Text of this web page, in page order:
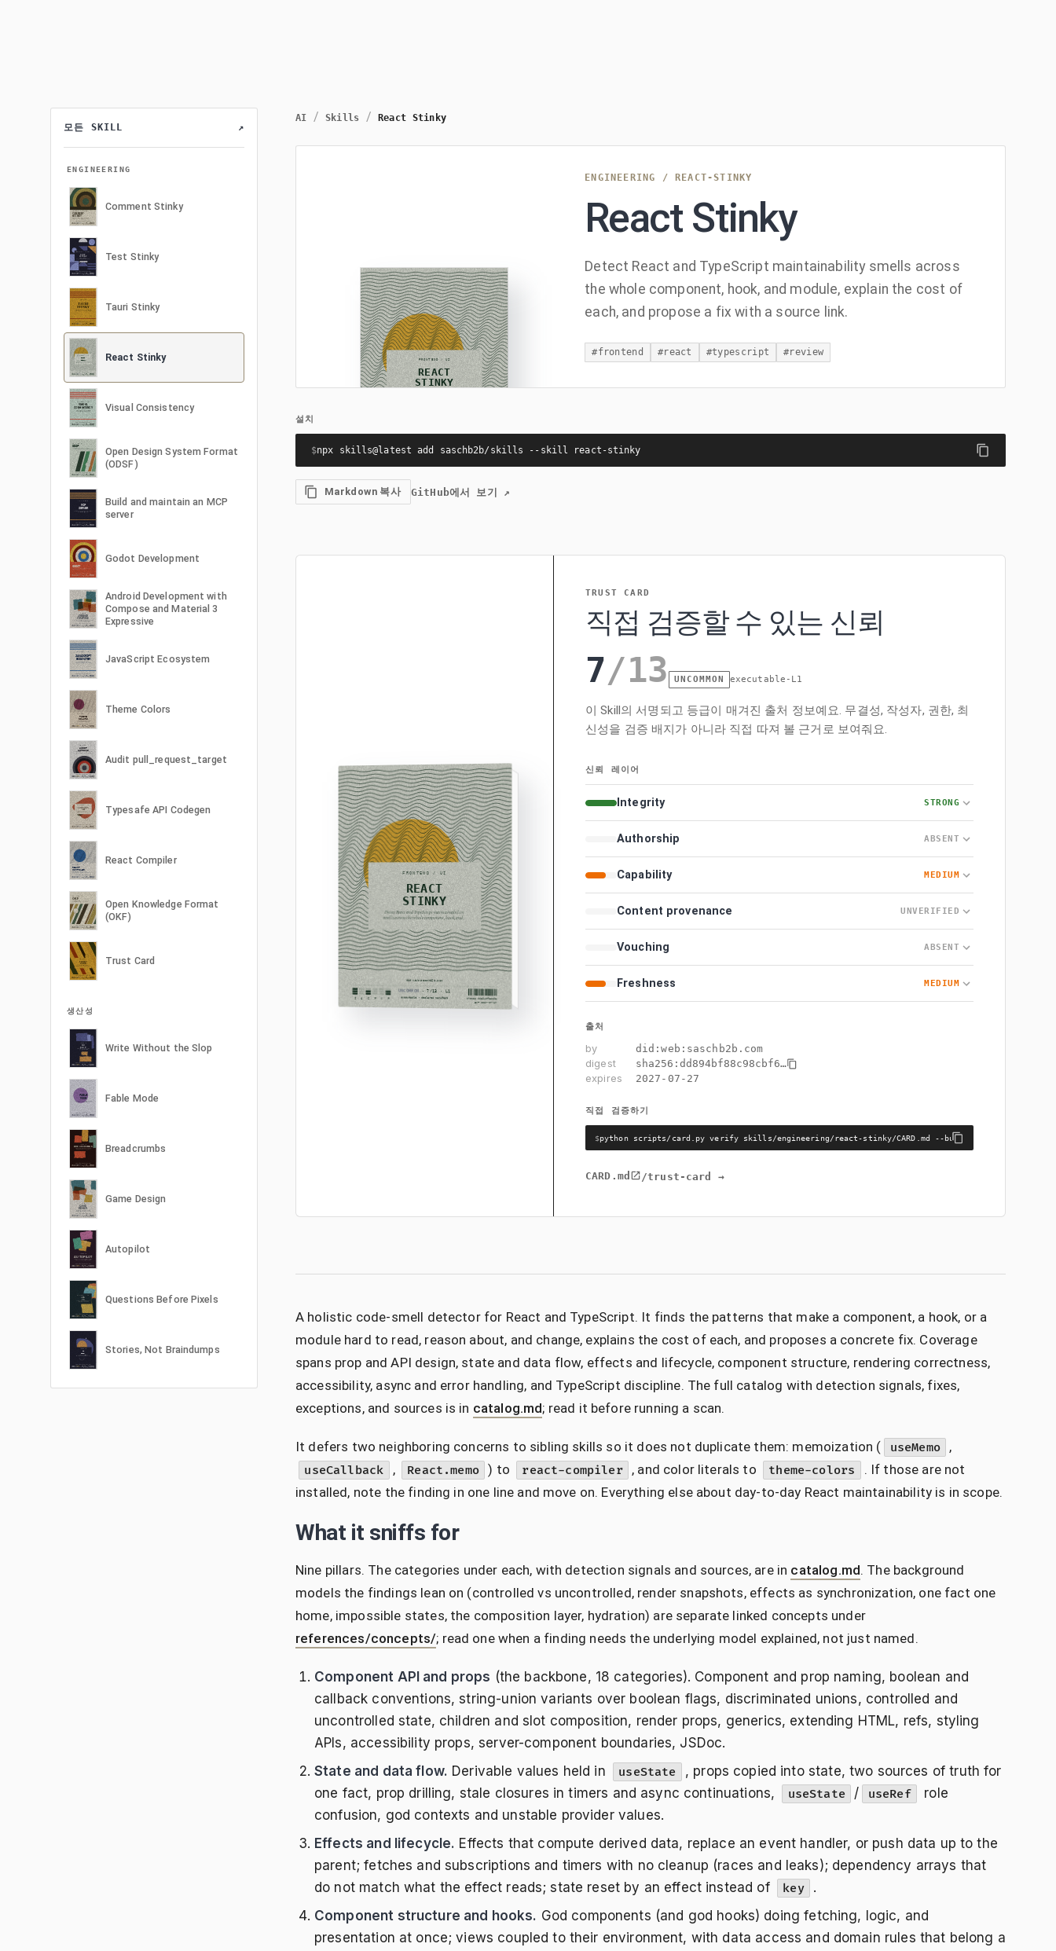
모든 SKILL ↗
ENGINEERING
Comment Stinky
Test Stinky
Tauri Stinky
React Stinky
Visual Consistency
Open Design System Format
(ODSF)
Build and maintain an MCP
server
Godot Development
Android Development with
Compose and Material 3
Expressive
JavaScript Ecosystem
Theme Colors
Audit pull_request_target
Typesafe API Codegen
React Compiler
Open Knowledge Format
(OKF)
Trust Card
생산성
Write Without the Slop
Fable Mode
Breadcrumbs
Game Design
Autopilot
Questions Before Pixels
Stories, Not Braindumps
AI / Skills / React Stinky
ENGINEERING / REACT-STINKY
React Stinky
Detect React and TypeScript maintainability smells across
the whole component, hook, and module, explain the cost of
each, and propose a fix with a source link.
#frontend #react #typescript #review
설치
$npx skills@latest add saschb2b/skills --skill react-stinky
Markdown 복사 GitHub에서 보기 ↗
TRUST CARD
직접 검증할 수 있는 신뢰
7/13 UNCOMMON executable-L1
이 Skill의 서명되고 등급이 매겨진 출처 정보예요. 무결성, 작성자, 권한, 최
신성을 검증 배지가 아니라 직접 따져 볼 근거로 보여줘요.
신뢰 레이어
Integrity STRONG
Authorship ABSENT
Capability MEDIUM
Content provenance UNVERIFIED
Vouching ABSENT
Freshness MEDIUM
출처
by
did:web:saschb2b.com
digest
sha256: dd894bf88c98cbf6…
expires
2027-07-27
직접 검증하기
$python scripts/card.py verify skills/engineering/react-stinky/CARD.md --bundle skills/
CARD.md /trust-card →
A holistic code-smell detector for React and TypeScript. It finds the patterns that make a component, a hook, or a
module hard to read, reason about, and change, explains the cost of each, and proposes a concrete fix. Coverage
spans prop and API design, state and data flow, effects and lifecycle, component structure, rendering correctness,
accessibility, async and error handling, and TypeScript discipline. The full catalog with detection signals, fixes,
exceptions, and sources is in catalog.md; read it before running a scan.
It defers two neighboring concerns to sibling skills so it does not duplicate them: memoization ( useMemo ,
useCallback , React.memo ) to react-compiler , and color literals to theme-colors
. If those are not
installed, note the finding in one line and move on. Everything else about day-to-day React maintainability is in scope.
What it sniffs for
Nine pillars. The categories under each, with detection signals and sources, are in catalog.md. The background
models the findings lean on (controlled vs uncontrolled, render snapshots, effects as synchronization, one fact one
home, impossible states, the composition layer, hydration) are separate linked concepts under
references/concepts/; read one when a finding needs the underlying model explained, not just named.
Component API and props (the backbone, 18 categories). Component and prop naming, boolean and
callback conventions, string-union variants over boolean flags, discriminated unions, controlled and
uncontrolled state, children and slot composition, render props, generics, extending HTML, refs, styling
APIs, accessibility props, server-component boundaries, JSDoc.
State and data flow. Derivable values held in useState
, props copied into state, two sources of truth for
one fact, prop drilling, stale closures in timers and async continuations,
useState / useRef
role
confusion, god contexts and unstable provider values.
Effects and lifecycle. Effects that compute derived data, replace an event handler, or push data up to the
parent; fetches and subscriptions and timers with no cleanup (races and leaks); dependency arrays that
do not match what the effect reads; state reset by an effect instead of
key
.
Component structure and hooks. God components (and god hooks) doing fetching, logic, and
presentation at once; views coupled to their environment, with data access and domain rules that belong a